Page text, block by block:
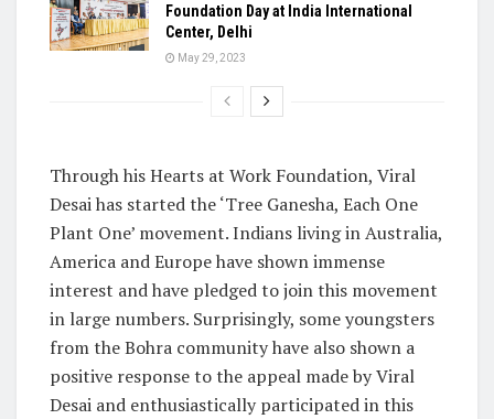
Foundation Day at India International
Center, Delhi
May 29, 2023
Through his Hearts at Work Foundation, Viral
Desai has started the ‘Tree Ganesha, Each One
Plant One’ movement. Indians living in Australia,
America and Europe have shown immense
interest and have pledged to join this movement
in large numbers. Surprisingly, some youngsters
from the Bohra community have also shown a
positive response to the appeal made by Viral
Desai and enthusiastically participated in this